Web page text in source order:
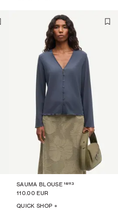
SAUMA BLOUSE 16113
110.00 EUR
QUICK SHOP +